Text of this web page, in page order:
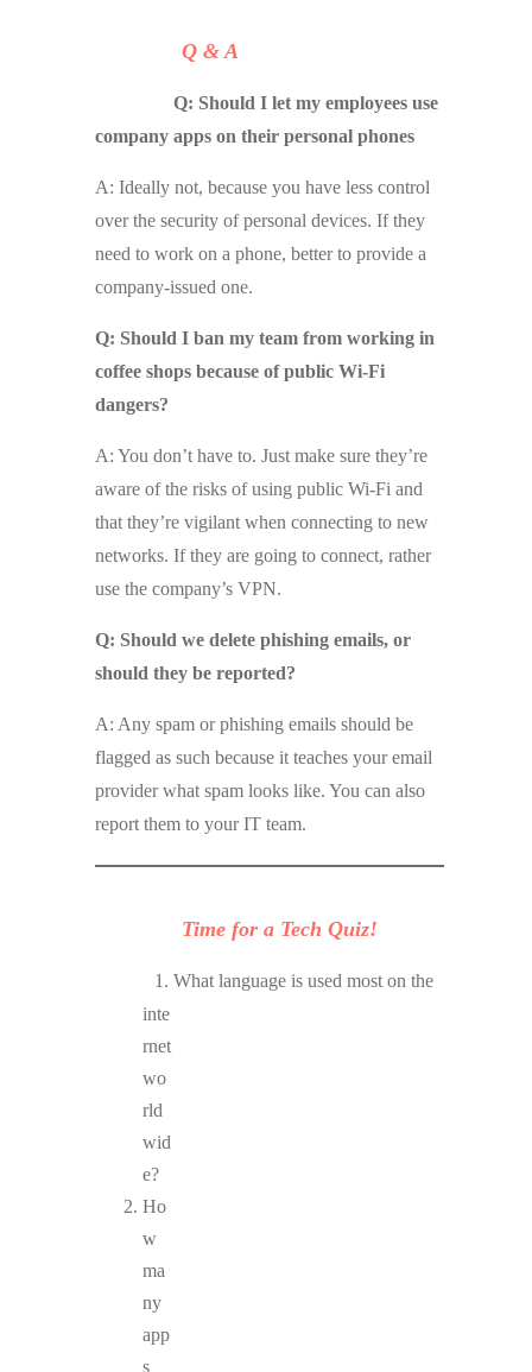
Q & A
Q: Should I let my employees use
company apps on their personal phones
A: Ideally not, because you have less control
over the security of personal devices. If they
need to work on a phone, better to provide a
company-issued one.
Q: Should I ban my team from working in
coffee shops because of public Wi-Fi
dangers?
A: You don’t have to. Just make sure they’re
aware of the risks of using public Wi-Fi and
that they’re vigilant when connecting to new
networks. If they are going to connect, rather
use the company’s VPN.
Q: Should we delete phishing emails, or
should they be reported?
A: Any spam or phishing emails should be
flagged as such because it teaches your email
provider what spam looks like. You can also
report them to your IT team.
Time for a Tech Quiz!
What language is used most on the
inte
rnet
wo
rld
wid
e?
Ho
w
ma
ny
app
s